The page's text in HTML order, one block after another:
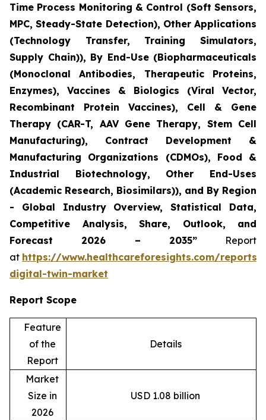
Time Process Monitoring & Control (Soft Sensors,
MPC, Steady-State Detection), Other Applications
(Technology Transfer, Training Simulators,
Supply Chain)), By End-Use (Biopharmaceuticals
(Monoclonal Antibodies, Therapeutic Proteins,
Enzymes), Vaccines & Biologics (Viral Vector,
Recombinant Protein Vaccines), Cell & Gene
Therapy (CAR-T, AAV Gene Therapy, Stem Cell
Manufacturing), Contract Development &
Manufacturing Organizations (CDMOs), Food &
Industrial Biotechnology, Other End-Uses
(Academic Research, Biosimilars)), and By Region
- Global Industry Overview, Statistical Data,
Competitive Analysis, Share, Outlook, and
Forecast 2026 – 2035”Report
at https://www.healthcareforesights.com/reports/
digital-twin-market
Report Scope
Feature
of the
Report
Details
Market
Size in
2026
USD 1.08 billion